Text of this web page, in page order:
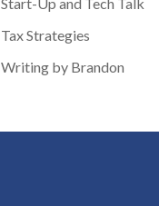
Start-Up and Tech Talk
Tax Strategies
Writing by Brandon